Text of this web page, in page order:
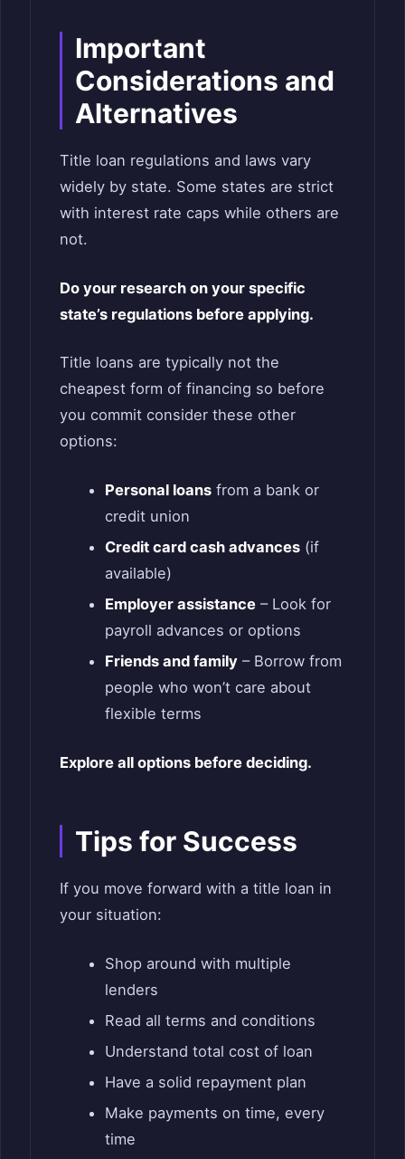
Important
Considerations and
Alternatives
Title loan regulations and laws vary
widely by state. Some states are strict
with interest rate caps while others are
not.
Do your research on your specific
state’s regulations before applying.
Title loans are typically not the
cheapest form of financing so before
you commit consider these other
options:
Personal loansfrom a bank or
credit union
Credit card cash advances(if
available)
Employer assistance– Look for
payroll advances or options
Friends and family– Borrow from
people who won’t care about
flexible terms
Explore all options before deciding.
Tips for Success
If you move forward with a title loan in
your situation:
Shop around with multiple
lenders
Read all terms and conditions
Understand total cost of loan
Have a solid repayment plan
Make payments on time, every
time